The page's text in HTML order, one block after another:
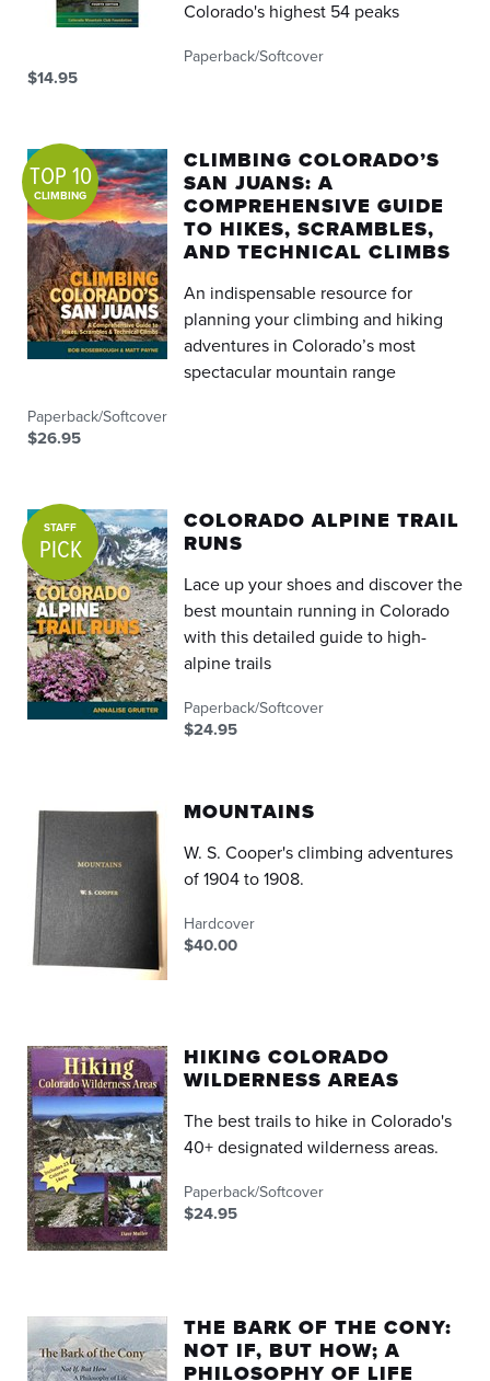
Colorado's highest 54 peaks
Paperback/Softcover
$14.95
TOP 10
CLIMBING
CLIMBING COLORADO’S
SAN JUANS: A
COMPREHENSIVE GUIDE
TO HIKES, SCRAMBLES,
AND TECHNICAL CLIMBS
An indispensable resource for
planning your climbing and hiking
adventures in Colorado’s most
spectacular mountain range
Paperback/Softcover
$26.95
STAFF
PICK
COLORADO ALPINE TRAIL
RUNS
Lace up your shoes and discover the
best mountain running in Colorado
with this detailed guide to high-
alpine trails
Paperback/Softcover
$24.95
MOUNTAINS
W. S. Cooper's climbing adventures
of 1904 to 1908.
Hardcover
$40.00
HIKING COLORADO
WILDERNESS AREAS
The best trails to hike in Colorado's
40+ designated wilderness areas.
Paperback/Softcover
$24.95
THE BARK OF THE CONY:
NOT IF, BUT HOW; A
PHILOSOPHY OF LIFE